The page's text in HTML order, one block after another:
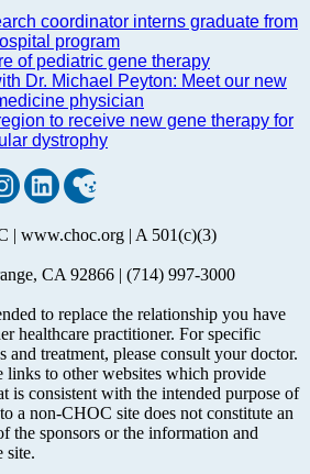
coordinator interns graduate from
program
of pediatric gene therapy
Dr. Michael Peyton: Meet our new
physician
to receive new gene therapy for
dystrophy
| www.choc.org | A 501(c)(3)
CA 92866 | (714) 997-3000
to replace the relationship you have
healthcare practitioner. For specific
and treatment, please consult your doctor.
links to other websites which provide
is consistent with the intended purpose of
a non-CHOC site does not constitute an
the sponsors or the information and
site.